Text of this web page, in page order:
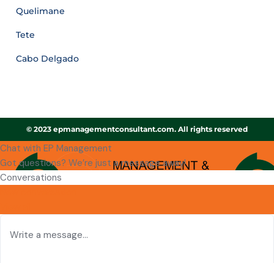
Quelimane
Tete
Cabo Delgado
© 2023 epmanagementconsultant.com. All rights reserved
Chat with EP Management
Got questions? We’re just a message away!
Conversations